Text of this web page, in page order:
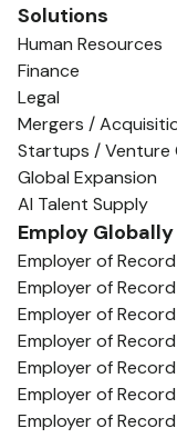
Solutions
Human Resources
Finance
Legal
Mergers /
Startups / Venture
Global Expansion
AI Talent Supply
Employ Globally
Employer of
Employer of
Employer of
Employer of
Employer of Record
Employer of
Employer of